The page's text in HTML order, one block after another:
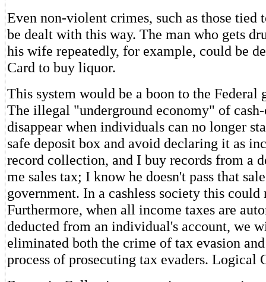
Even non-violent crimes, such as those tied
be dealt with this way. The man who gets
his wife repeatedly, for example, could be
Card to buy liquor.
This system would be a boon to the Federal
The illegal "underground economy" of
disappear when individuals can no longer
safe deposit box and avoid declaring it as
record collection, and I buy records from a
me sales tax; I know he doesn't pass that
government. In a cashless society this could
Furthermore, when all income taxes are
deducted from an individual's account, we
eliminated both the crime of tax evasion
process of prosecuting tax evaders. Logical